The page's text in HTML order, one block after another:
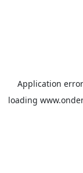
Application
loading